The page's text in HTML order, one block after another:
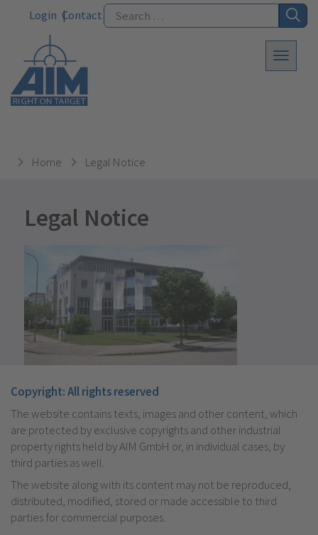
Login Contact
Home Legal Notice
Legal Notice
Copyright: All rights reserved
The website contains texts, images and other content, which
are protected by exclusive copyrights and other industrial
property rights held by AIM GmbH or, in individual cases, by
third parties as well.
The website along with its content may not be reproduced,
distributed, modified, stored or made accessible to third
parties for commercial purposes.